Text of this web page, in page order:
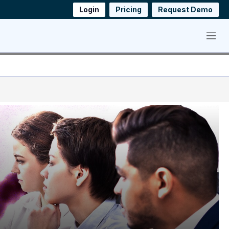
Login Pricing Request Demo
Menu